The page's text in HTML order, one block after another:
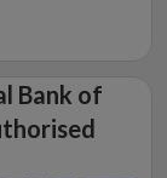
Bank of